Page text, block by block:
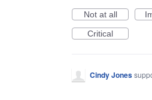
Not at all
Critical
Cindy Jones